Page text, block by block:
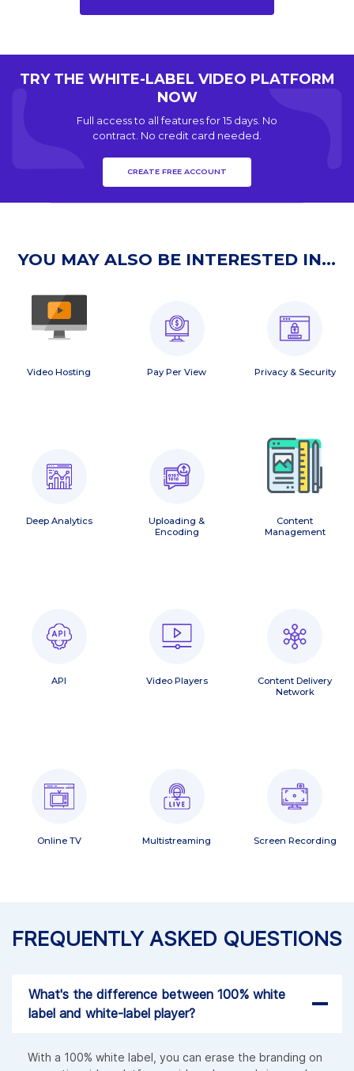
TRY THE WHITE-LABEL VIDEO PLATFORM
NOW
Full access to all features for 15 days. No
contract. No credit card needed.
CREATE FREE ACCOUNT
YOU MAY ALSO BE INTERESTED IN...
Video Hosting Pay Per View Privacy & Security
Deep Analytics
Uploading &
Encoding
Content
Management
API Video Players
Content Delivery
Network
Online TV Multistreaming Screen Recording
FREQUENTLY ASKED QUESTIONS
What's the difference between 100% white
label and white-label player?
With a 100% white label, you can erase the branding on